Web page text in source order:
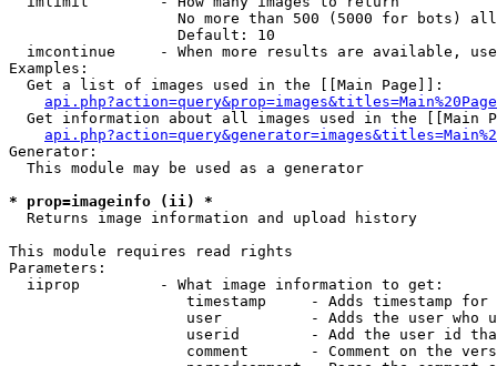
No more than 500 (5000 for bots)
                   Default: 10
imcontinue     - When more results are available,
Examples:
  Get a list of images used in the [[Main Page]]:
api.php?action=query&prop=images&titles=Main%20Page
Get information about all images used in the [[Main
Generator:
  This module may be used as a generator
* prop=imageinfo (ii) *
Returns image information and upload history
This module requires read rights
Parameters:
  iiprop         - What image information to get:
timestamp     - Adds timestamp for
user          - Adds the user who
userid        - Add the user id
comment       - Comment on the